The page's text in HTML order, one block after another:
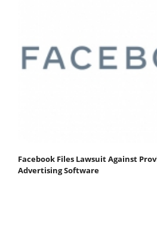
Facebook Files Lawsuit Against
Advertising Software